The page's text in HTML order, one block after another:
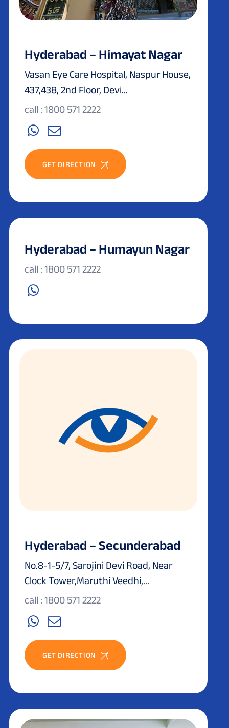
Hyderabad – Himayat Nagar
Vasan Eye Care Hospital, Naspur House,
437,438, 2nd Floor, Devi...
call : 1800 571 2222
GET DIRECTION
Hyderabad – Humayun Nagar
call : 1800 571 2222
Hyderabad – Secunderabad
No.8-1-5/7, Sarojini Devi Road, Near
Clock Tower,Maruthi Veedhi,...
call : 1800 571 2222
GET DIRECTION